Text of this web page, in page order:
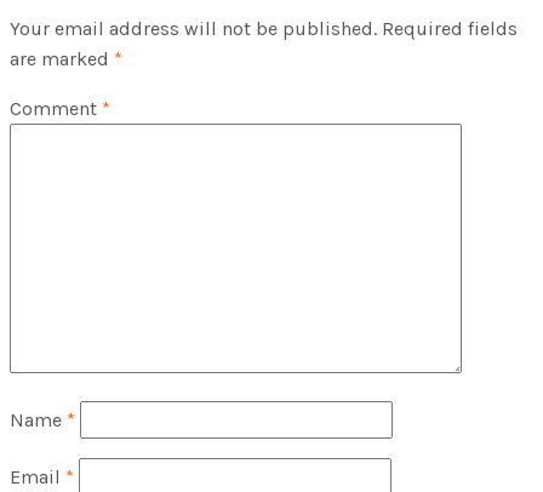
Your email address will not be published. Required fields
are marked *
Comment *
Name *
Email *